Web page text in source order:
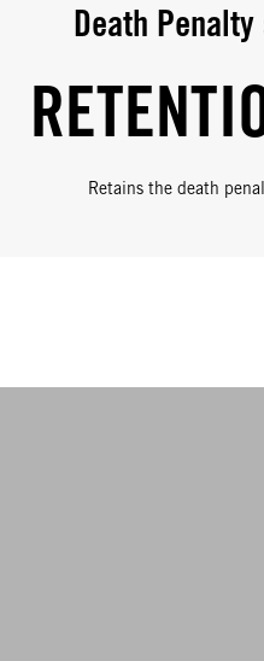
Death
Retains the death